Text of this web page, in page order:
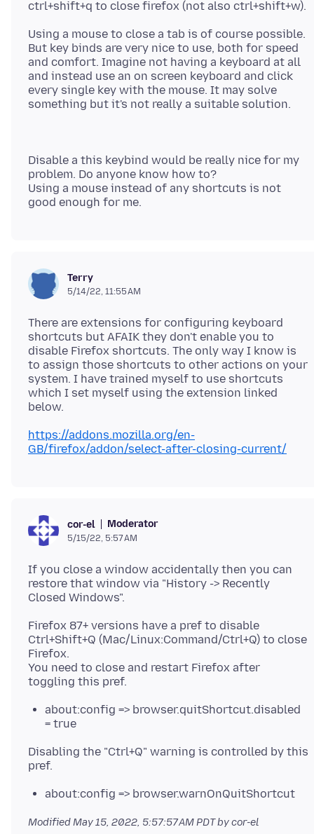
Using a mouse to close a tab is of course possible.
But key binds are very nice to use, both for speed
and comfort. Imagine not having a keyboard at all
and instead use an on screen keyboard and click
every single key with the mouse. It may solve
Disable a this keybind would be really nice for my
problem. Do anyone know how to?
Using a mouse instead of any shortcuts is not
Terry
5/14/22, 11:55 AM
There are extensions for configuring keyboard
shortcuts but AFAIK they don't enable you to
disable Firefox shortcuts. The only way I know is
to assign those shortcuts to other actions on your
system. I have trained myself to use shortcuts
which I set myself using the extension linked
https://addons.mozilla.org/en-
GB/firefox/addon/select-after-closing-current/
cor-el Moderator
5/15/22, 5:57 AM
If you close a window accidentally then you can
restore that window via "History -> Recently
Firefox 87+ versions have a pref to disable
Ctrl+Shift+Q (Mac/Linux:Command/Ctrl+Q) to close
Firefox.
You need to close and restart Firefox after
about:config => browser.quitShortcut.disabled
= true
Disabling the "Ctrl+Q" warning is controlled by this
about:config => browser.warnOnQuitShortcut
ModifiedMay 15, 2022, 5:57:57 AM PDTby cor-el